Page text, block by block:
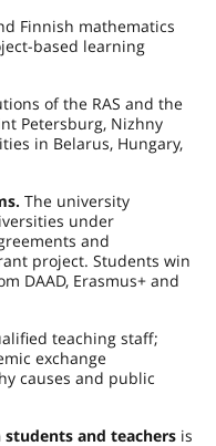
Finnish mathematics
based learning
of the RAS and the
Petersburg, Nizhny
in Belarus, Hungary,
The university
under
and
project. Students win
DAAD, Erasmus+ and
teaching staff;
exchange
causes and public
and teachers is